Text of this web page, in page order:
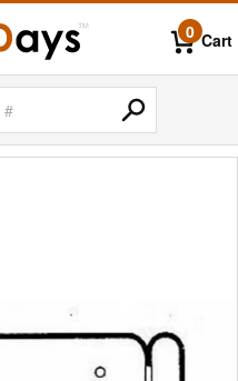
0 Cart